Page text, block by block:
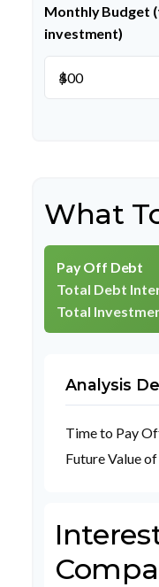
Monthly Budget
investment)
$
What
Pay Off Debt
Total Debt
Total
Analysis
Time to Pay
Future Value